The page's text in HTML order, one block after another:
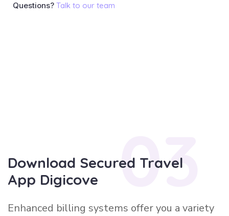
Questions? Talk to our team
Download Secured Travel
App Digicove
03
Enhanced billing systems offer you a variety